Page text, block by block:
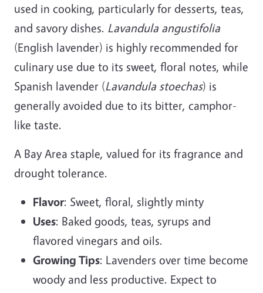
used in cooking, particularly for desserts, teas,
and savory dishes. Lavandula angustifolia
(English lavender) is highly recommended for
culinary use due to its sweet, floral notes, while
Spanish lavender (Lavandula stoechas) is
generally avoided due to its bitter, camphor-
like taste.
A Bay Area staple, valued for its fragrance and
drought tolerance.
Flavor: Sweet, floral, slightly minty
Uses: Baked goods, teas, syrups and
flavored vinegars and oils.
Growing Tips: Lavenders over time become
woody and less productive. Expect to